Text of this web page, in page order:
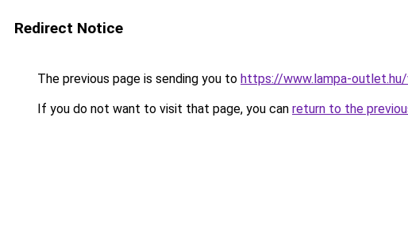
Redirect Notice
The previous page is sending you to https://www.lampa-
If you do not want to visit that page, you can return to the